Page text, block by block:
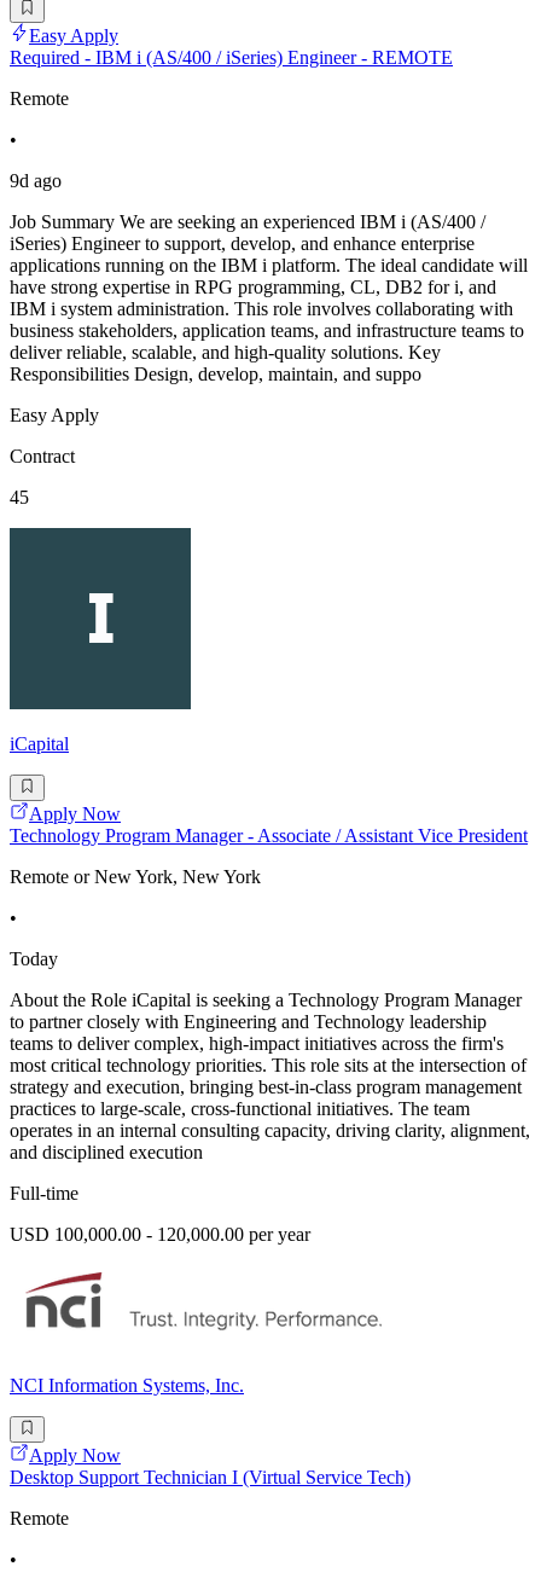
Easy Apply
Required - IBM i (AS/400 / iSeries) Engineer - REMOTE
Remote
•
9d ago
Job Summary We are seeking an experienced IBM i (AS/400 /
iSeries) Engineer to support, develop, and enhance enterprise
applications running on the IBM i platform. The ideal candidate will
have strong expertise in RPG programming, CL, DB2 for i, and
IBM i system administration. This role involves collaborating with
business stakeholders, application teams, and infrastructure teams to
deliver reliable, scalable, and high-quality solutions. Key
Responsibilities Design, develop, maintain, and suppo
Easy Apply
Contract
45
iCapital
Apply Now
Technology Program Manager - Associate / Assistant Vice President
Remote or New York, New York
•
Today
About the Role iCapital is seeking a Technology Program Manager
to partner closely with Engineering and Technology leadership
teams to deliver complex, high-impact initiatives across the firm's
most critical technology priorities. This role sits at the intersection of
strategy and execution, bringing best-in-class program management
practices to large-scale, cross-functional initiatives. The team
operates in an internal consulting capacity, driving clarity, alignment,
and disciplined execution
Full-time
USD 100,000.00 - 120,000.00 per year
NCI Information Systems, Inc.
Apply Now
Desktop Support Technician I (Virtual Service Tech)
Remote
•